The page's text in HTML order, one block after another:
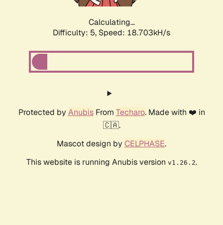
Calculating...
Difficulty: 5, Speed: 18.703kH/s
Protected by AnubisFrom Techaro. Made with ❤️ in
🇨🇦.
Mascot design by CELPHASE.
This website is running Anubis version v1.26.2.